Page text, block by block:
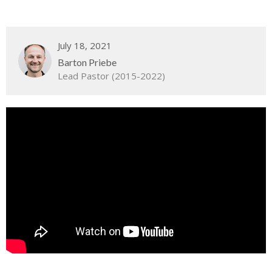
July 18, 2021
Barton Priebe
Lead Pastor (2015-2022)